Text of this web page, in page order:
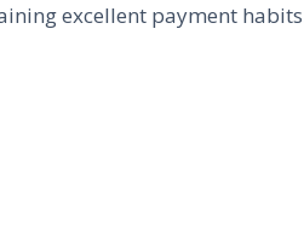
excellent payment